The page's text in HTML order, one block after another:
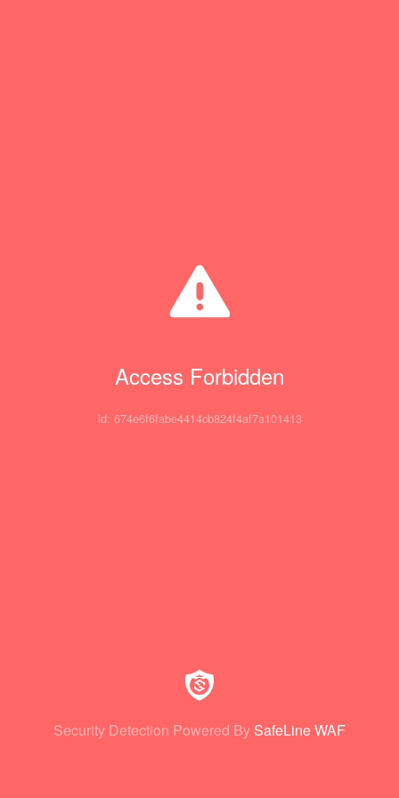
Access Forbidden
id: 674e6f6fabe4414cb824f4af7a101413
Security Detection Powered By SafeLine WAF